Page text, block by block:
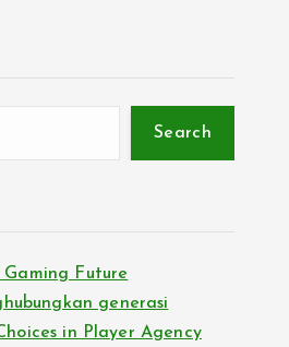
Search
Future
generasi
in Player Agency